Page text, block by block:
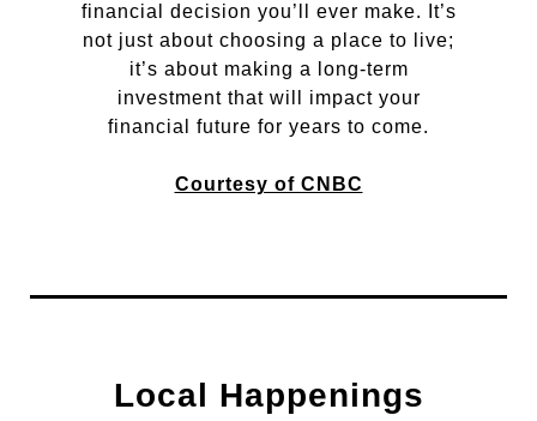
financial decision you’ll ever make. It’s
not just about choosing a place to live;
it’s about making a long-term
investment that will impact your
financial future for years to come.
Courtesy of CNBC
Local Happenings